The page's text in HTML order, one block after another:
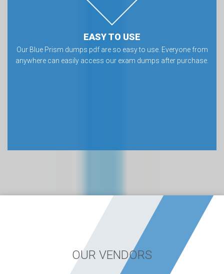
EASY TO USE
Our Blue Prism dumps pdf are so easy to use. Everyone from
anywhere can easily access our exam dumps after purchase.
OUR VENDORS